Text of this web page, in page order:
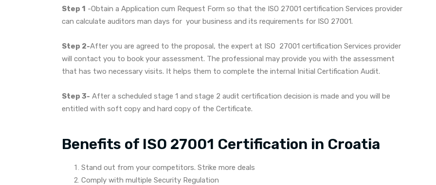
Step 1 -Obtain a Application cum Request Form so that the ISO 27001 certification Services provider
can calculate auditors man days for your business and its requirements for ISO 27001.
Step 2-After you are agreed to the proposal, the expert at ISO 27001 certification Services provider
will contact you to book your assessment. The professional may provide you with the assessment
that has two necessary visits. It helps them to complete the internal Initial Certification Audit.
Step 3- After a scheduled stage 1 and stage 2 audit certification decision is made and you will be
entitled with soft copy and hard copy of the Certificate.
Benefits of ISO 27001 Certification in Croatia
Stand out from your competitors. Strike more deals
Comply with multiple Security Regulation